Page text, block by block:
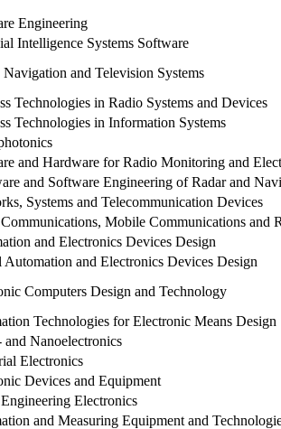
Engineering
Intelligence Systems Software
Navigation and Television Systems
Technologies in Radio Systems and Devices
Technologies in Information Systems
and Hardware for Radio Monitoring and
and Software Engineering of Radar and
Systems and Telecommunication Devices
Mobile Communications and
and Electronics Devices Design
and Electronics Devices Design
Computers Design and Technology
Technologies for Electronic Means Design
Nanoelectronics
Electronics
Devices and Equipment
Electronics
and Measuring Equipment and